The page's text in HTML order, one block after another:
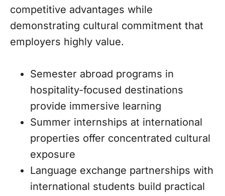
competitive advantages while
demonstrating cultural commitment that
employers highly value.
Semester abroad programs in
hospitality-focused destinations
provide immersive learning
Summer internships at international
properties offer concentrated cultural
exposure
Language exchange partnerships with
international students build practical